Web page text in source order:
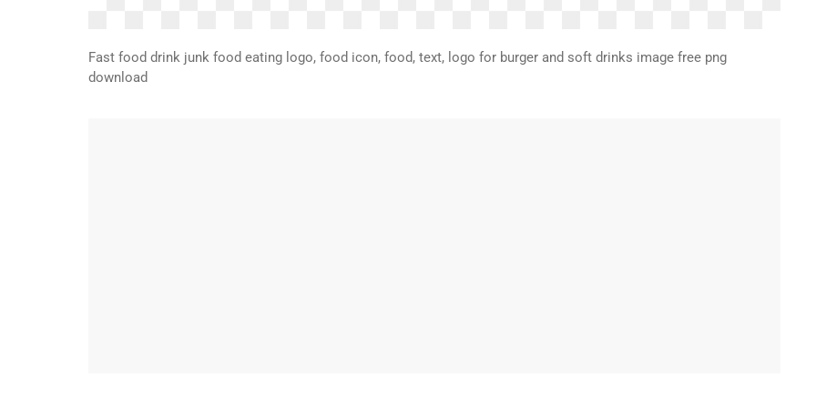
Fast food drink junk food eating logo, food icon, food, text, logo for burger and soft drinks image free png
download